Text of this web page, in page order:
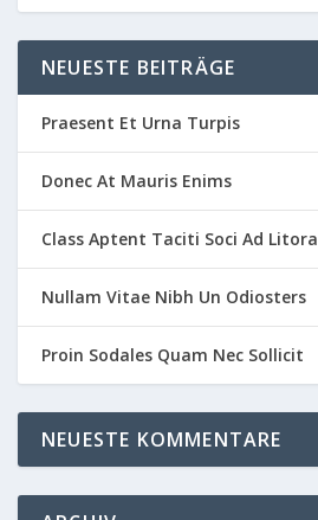
NEUESTE BEITRÄGE
Praesent Et Urna Turpis
Donec At Mauris Enims
Class Aptent Taciti Soci Ad Litora
Nullam Vitae Nibh Un Odiosters
Proin Sodales Quam Nec Sollicit
NEUESTE KOMMENTARE